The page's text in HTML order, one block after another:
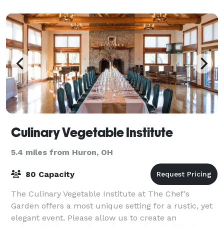
Culinary Vegetable Institute
5.4 miles from Huron, OH
80 Capacity
The Culinary Vegetable Institute at The Chef's
Garden offers a most unique setting for a rustic, yet
elegant event. Please allow us to create an